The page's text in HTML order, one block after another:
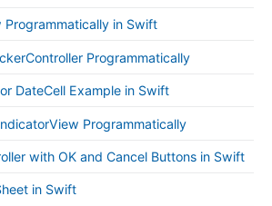
Programmatically in Swift
Programmatically
DateCell Example in Swift
Programmatically
with OK and Cancel Buttons in Swift
in Swift